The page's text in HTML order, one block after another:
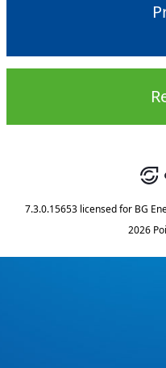
7.3.0.15653 licensed for BG
2026